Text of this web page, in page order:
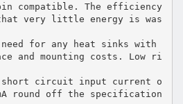
compatible. The efficiency
that very little energy is was
for any heat sinks with
and mounting costs. Low ri
short circuit input current o
round off the specification